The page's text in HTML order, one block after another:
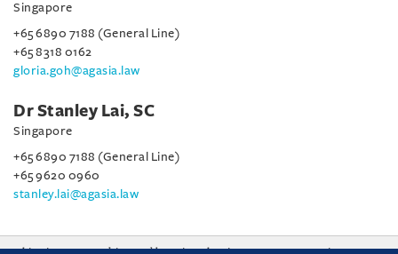
Singapore
+65 6890 7188 (General Line)
+65 8318 0162
gloria.goh@agasia.law
Dr Stanley Lai, SC
Singapore
+65 6890 7188 (General Line)
+65 9620 0960
stanley.lai@agasia.law